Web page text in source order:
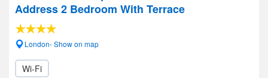
Address 2 Bedroom With Terrace
London- Show on map
Wi-Fi